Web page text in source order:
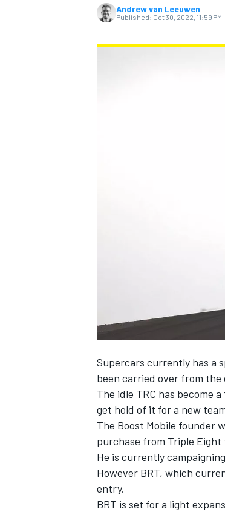
MOTOGP
INDYCAR
Andrew van Leeuwen
Published: Oct 30, 2022, 11:59 PM
Supercars currently has a
been carried over from
The idle TRC has become
get hold of it for a new
The Boost Mobile founder
purchase from Triple Eight
He is currently
However BRT, which
entry.
BRT is set for a light